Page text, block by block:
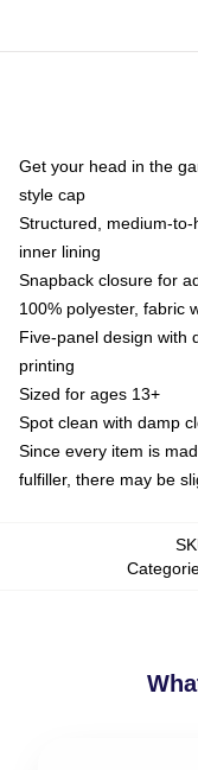
Get your head in the
style cap
Structured, medium-
inner lining
Snapback closure for
100% polyester, fabric
Five-panel design with
printing
Sized for ages 13+
Spot clean with damp
Since every item is
fulfiller, there may be